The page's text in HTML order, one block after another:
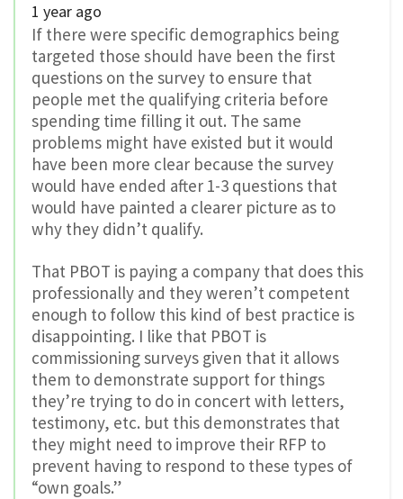
1 year ago
If there were specific demographics being
targeted those should have been the first
questions on the survey to ensure that
people met the qualifying criteria before
spending time filling it out. The same
problems might have existed but it would
have been more clear because the survey
would have ended after 1-3 questions that
would have painted a clearer picture as to
why they didn’t qualify.
That PBOT is paying a company that does this
professionally and they weren’t competent
enough to follow this kind of best practice is
disappointing. I like that PBOT is
commissioning surveys given that it allows
them to demonstrate support for things
they’re trying to do in concert with letters,
testimony, etc. but this demonstrates that
they might need to improve their RFP to
prevent having to respond to these types of
“own goals.”